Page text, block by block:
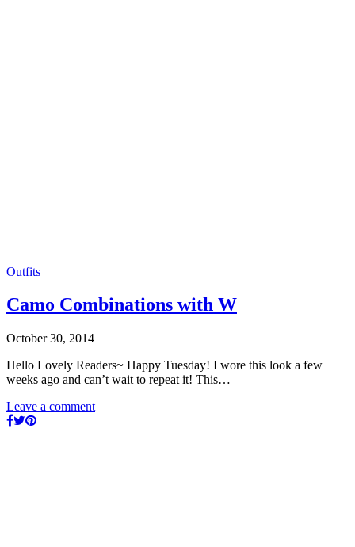
Outfits
Camo Combinations with W
October 30, 2014
Hello Lovely Readers~ Happy Tuesday! I wore this look a few
weeks ago and can’t wait to repeat it! This…
Leave a comment